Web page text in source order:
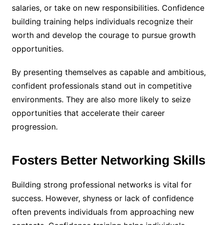
salaries, or take on new responsibilities. Confidence
building training helps individuals recognize their
worth and develop the courage to pursue growth
opportunities.
By presenting themselves as capable and ambitious,
confident professionals stand out in competitive
environments. They are also more likely to seize
opportunities that accelerate their career
progression.
Fosters Better Networking Skills
Building strong professional networks is vital for
success. However, shyness or lack of confidence
often prevents individuals from approaching new